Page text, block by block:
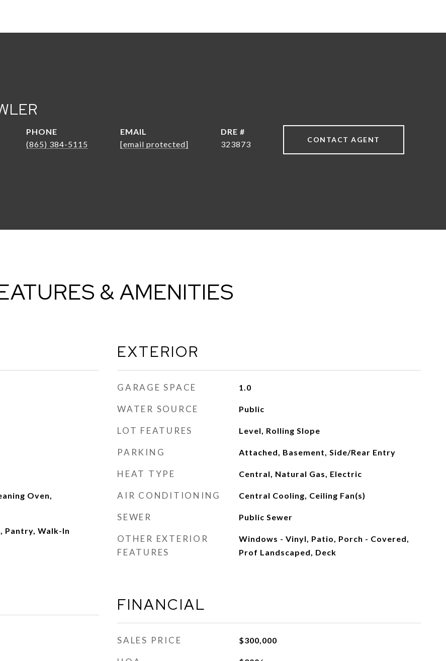
PHONE
(865) 384-5115
EMAIL
[email protected]
DRE #
323873
CONTACT AGENT
& AMENITIES
Oven,
Pantry, Walk-In
EXTERIOR
GARAGE SPACE 1.0
WATER SOURCE Public
LOT FEATURES Level, Rolling Slope
PARKING Attached, Basement, Side/Rear Entry
HEAT TYPE Central, Natural Gas, Electric
AIR CONDITIONING Central Cooling, Ceiling Fan(s)
SEWER Public Sewer
OTHER EXTERIOR
FEATURES
Windows - Vinyl, Patio, Porch - Covered,
Prof Landscaped, Deck
FINANCIAL
SALES PRICE $300,000